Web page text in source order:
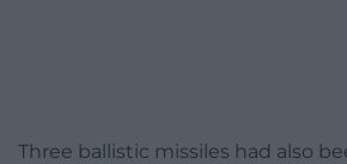
Three ballistic missiles had also